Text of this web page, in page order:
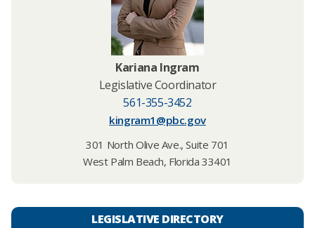
Kariana Ingram
Legislative Coordinator
561-355-3452
kingram1@pbc.gov
301 North Olive Ave., Suite 701
West Palm Beach, Florida 33401
LEGISLATIVE DIRECTORY